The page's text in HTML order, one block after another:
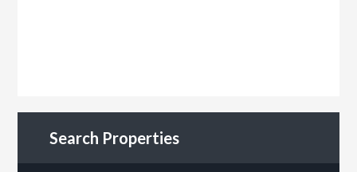
Search Properties